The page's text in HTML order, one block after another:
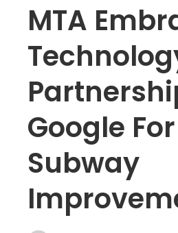
MTA
Google For
Subway